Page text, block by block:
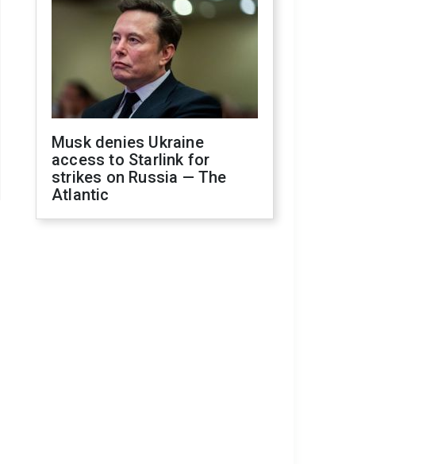
Musk denies Ukraine
access to Starlink for
strikes on Russia — The
Atlantic